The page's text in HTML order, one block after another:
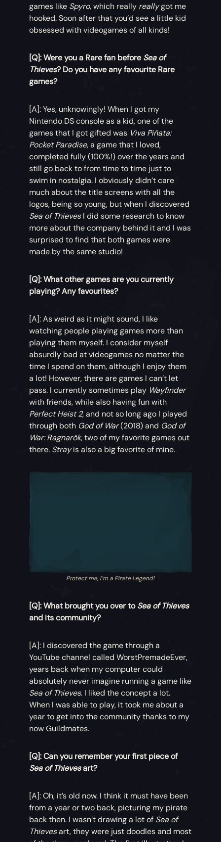
games like Spyro, which really reallygot me
hooked. Soon after that you’d see a little kid
obsessed with videogames of all kinds!
[Q]: Were you a Rare fan before Sea of
Thieves? Do you have any favourite Rare
games?
[A]: Yes, unknowingly! When I got my
Nintendo DS console as a kid, one of the
games that I got gifted was Viva Piñata:
Pocket Paradise, a game that I loved,
completed fully (100%!) over the years and
still go back to from time to time just to
swim in nostalgia. I obviously didn’t care
much about the title screens with all the
logos, being so young, but when I discovered
Sea of ThievesI did some research to know
more about the company behind it and I was
surprised to find that both games were
made by the same studio!
[Q]: What other games are you currently
playing? Any favourites?
[A]: As weird as it might sound, I like
watching people playing games more than
playing them myself. I consider myself
absurdly bad at videogames no matter the
time I spend on them, although I enjoy them
a lot! However, there are games I can’t let
pass. I currently sometimes play Wayfinder
with friends, while also having fun with
Perfect Heist 2, and not so long ago I played
through both God of War(2018) and God of
War: Ragnarök, two of my favorite games out
there. Strayis also a big favorite of mine.
Protect me, I’m a Pirate Legend!
[Q]: What brought you over toSea of Thieves
and its community?
[A]: I discovered the game through a
YouTube channel called WorstPremadeEver,
years back when my computer could
absolutely never imagine running a game like
Sea of Thieves. I liked the concept a lot.
When I was able to play, it took me about a
year to get into the community thanks to my
now Guildmates.
[Q]: Can you remember your first piece of
Sea of Thievesart?
[A]: Oh, it’s old now. I think it must have been
from a year or two back, picturing my pirate
back then. I wasn’t drawing a lot of Sea of
Thievesart, they were just doodles and most